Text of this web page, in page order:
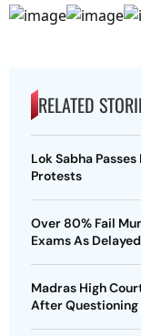
RELATED
Lok Sabha
Protests
Over 80% Fail
Exams As
Madras High
After Questioning